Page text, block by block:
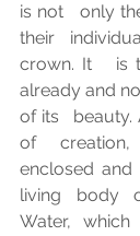
is not   only
their
crown. It   is
already and
of its   beauty.
of
enclosed
living body
Water,